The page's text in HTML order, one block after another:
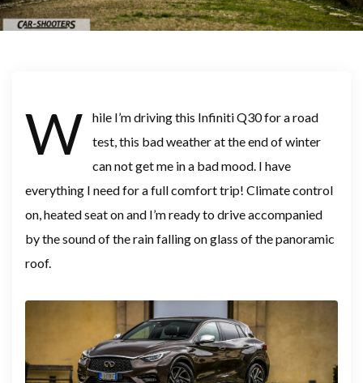
W
hile I’m driving this Infiniti Q30 for a road
test, this bad weather at the end of winter
can not get me in a bad mood. I have
everything I need for a full comfort trip! Climate control
on, heated seat on and I’m ready to drive accompanied
by the sound of the rain falling on glass of the panoramic
roof.